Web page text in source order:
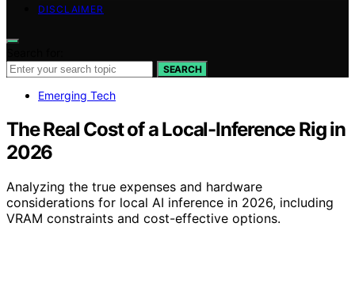
DISCLAIMER
SEARCH
Emerging Tech
The Real Cost of a Local-Inference Rig in
2026
Analyzing the true expenses and hardware
considerations for local AI inference in 2026, including
VRAM constraints and cost-effective options.